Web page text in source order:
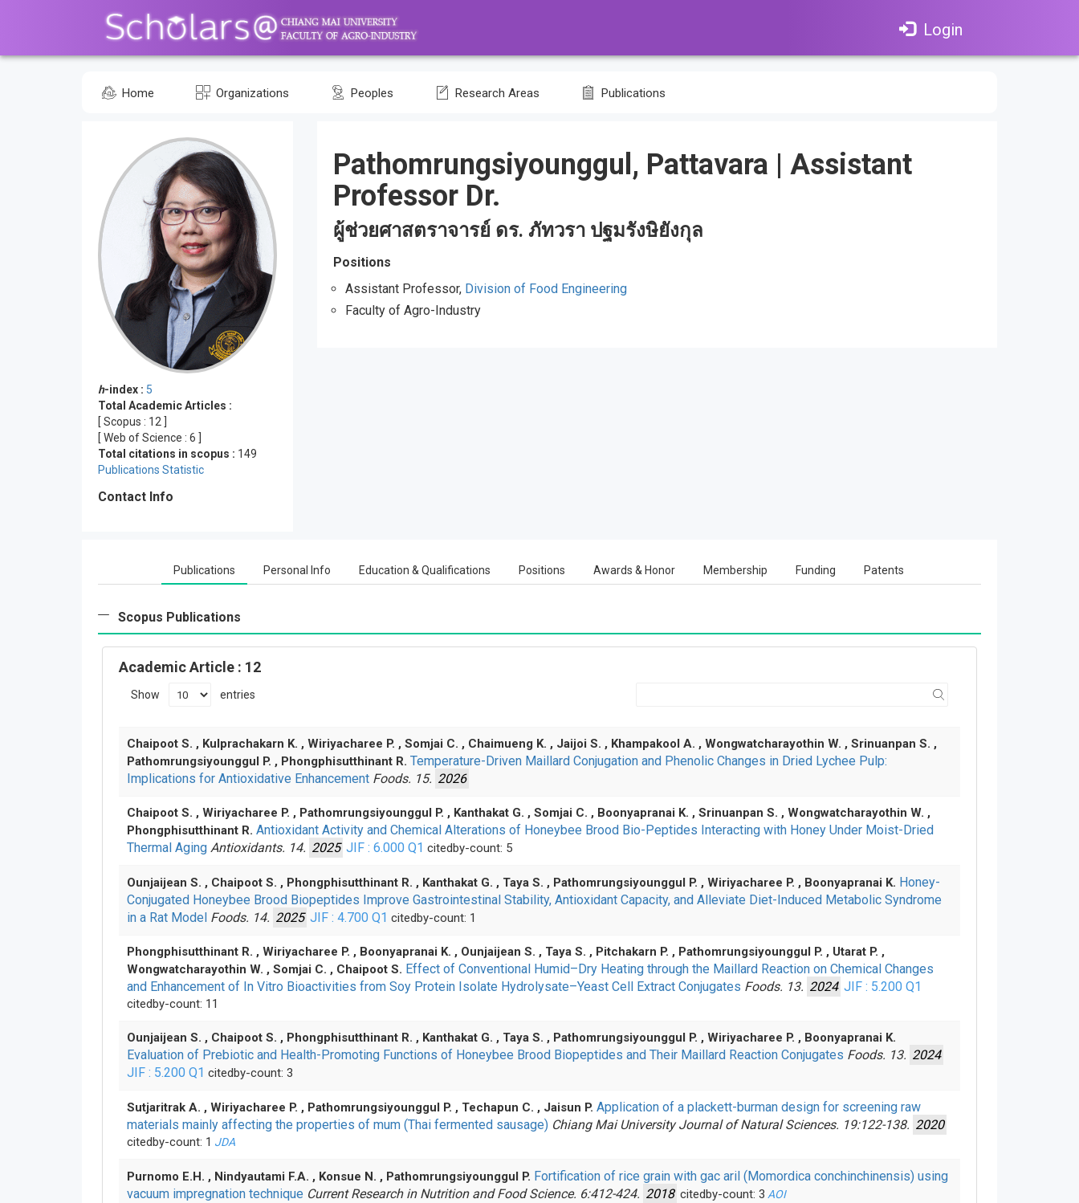
Login
Home Organizations Peoples Research Areas Publications
h-index : 5
Total Academic Articles :
[ Scopus : 12
[ Web of Science : 6
Total citations in scopus : 149
Publications Statistic
Contact Info
Pathomrungsiyounggul, Pattavara | Assistant
Professor Dr.
ผู้ช่วยศาสตราจารย์ ดร. ภัทวรา ปฐมรังษิยังกุล
Positions
Assistant Professor, Division of Food Engineering
Faculty of Agro-Industry
Publications Personal Info Education & Qualifications Positions Awards & Honor Membership Funding Patents
Scopus Publications
Academic Article : 12
Show entries
Chaipoot S. , Kulprachakarn K. , Wiriyacharee P. , Somjai C. , Chaimueng K. , Jaijoi S. , Khampakool A. , Wongwatcharayothin W. , Srinuanpan S. ,
Pathomrungsiyounggul P. , Phongphisutthinant R. Temperature-Driven Maillard Conjugation and Phenolic Changes in Dried Lychee Pulp:
Implications for Antioxidative Enhancement Foods. 15. 2026
Chaipoot S. , Wiriyacharee P. , Pathomrungsiyounggul P. , Kanthakat G. , Somjai C. , Boonyapranai K. , Srinuanpan S. , Wongwatcharayothin W. ,
Phongphisutthinant R. Antioxidant Activity and Chemical Alterations of Honeybee Brood Bio-Peptides Interacting with Honey Under Moist-Dried
Thermal Aging Antioxidants. 14. 2025 JIF : 6.000 Q1 citedby-count: 5
Ounjaijean S. , Chaipoot S. , Phongphisutthinant R. , Kanthakat G. , Taya S. , Pathomrungsiyounggul P. , Wiriyacharee P. , Boonyapranai K. Honey-
Conjugated Honeybee Brood Biopeptides Improve Gastrointestinal Stability, Antioxidant Capacity, and Alleviate Diet-Induced Metabolic Syndrome
in a Rat Model Foods. 14. 2025 JIF : 4.700 Q1 citedby-count: 1
Phongphisutthinant R. , Wiriyacharee P. , Boonyapranai K. , Ounjaijean S. , Taya S. , Pitchakarn P. , Pathomrungsiyounggul P. , Utarat P. ,
Wongwatcharayothin W. , Somjai C. , Chaipoot S. Effect of Conventional Humid–Dry Heating through the Maillard Reaction on Chemical Changes
and Enhancement of In Vitro Bioactivities from Soy Protein Isolate Hydrolysate–Yeast Cell Extract Conjugates Foods. 13. 2024 JIF : 5.200 Q1
citedby-count: 11
Ounjaijean S. , Chaipoot S. , Phongphisutthinant R. , Kanthakat G. , Taya S. , Pathomrungsiyounggul P. , Wiriyacharee P. , Boonyapranai K.
Evaluation of Prebiotic and Health-Promoting Functions of Honeybee Brood Biopeptides and Their Maillard Reaction Conjugates Foods. 13. 2024
JIF : 5.200 Q1 citedby-count: 3
Sutjaritrak A. , Wiriyacharee P. , Pathomrungsiyounggul P. , Techapun C. , Jaisun P. Application of a plackett-burman design for screening raw
materials mainly affecting the properties of mum (Thai fermented sausage) Chiang Mai University Journal of Natural Sciences. 19:122-138. 2020
citedby-count: 1 JDA
Purnomo E.H. , Nindyautami F.A. , Konsue N. , Pathomrungsiyounggul P. Fortification of rice grain with gac aril (Momordica conchinchinensis) using
vacuum impregnation technique Current Research in Nutrition and Food Science. 6:412-424. 2018 citedby-count: 3 AOI